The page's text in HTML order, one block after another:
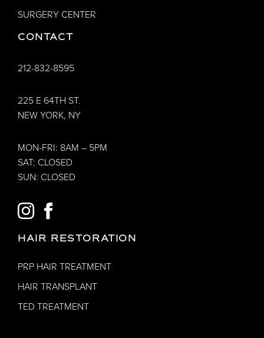
SURGERY CENTER
CONTACT
212-832-8595
225 E 64TH ST.
NEW YORK, NY
MON-FRI: 8AM – 5PM
SAT: CLOSED
SUN: CLOSED
INSTAGRAM
HAIR RESTORATION
PRP HAIR TREATMENT
HAIR TRANSPLANT
TED TREATMENT